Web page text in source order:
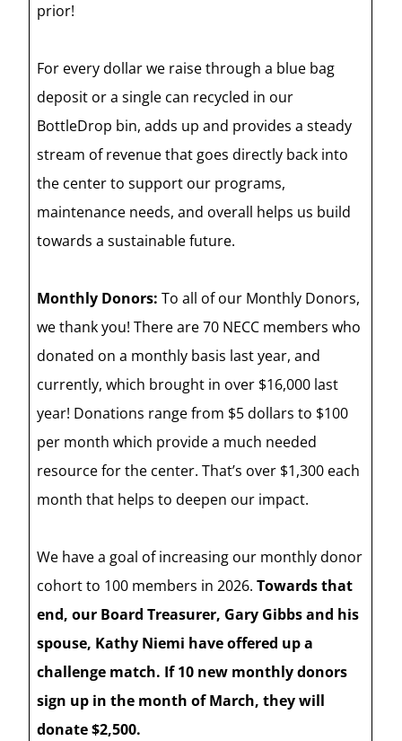
prior!
For every dollar we raise through a blue bag
deposit or a single can recycled in our
BottleDrop bin, adds up and provides a steady
stream of revenue that goes directly back into
the center to support our programs,
maintenance needs, and overall helps us build
towards a sustainable future.
Monthly Donors: To all of our Monthly Donors,
we thank you! There are 70 NECC members who
donated on a monthly basis last year, and
currently, which brought in over $16,000 last
year! Donations range from $5 dollars to $100
per month which provide a much needed
resource for the center. That’s over $1,300 each
month that helps to deepen our impact.
We have a goal of increasing our monthly donor
cohort to 100 members in 2026.Towards that
end, our Board Treasurer, Gary Gibbs and his
spouse, Kathy Niemi have offered up a
challenge match. If 10 new monthly donors
sign up in the month of March, they will
donate $2,500.